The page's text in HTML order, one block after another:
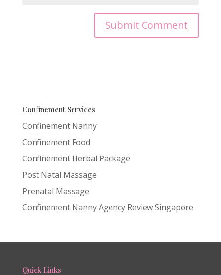
Confinement Services
Confinement Nanny
Confinement Food
Confinement Herbal Package
Post Natal Massage
Prenatal Massage
Confinement Nanny Agency Review Singapore
Quick Links